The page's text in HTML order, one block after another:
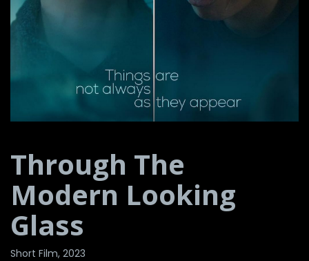
Through The
Modern Looking
Glass
Short Film, 2023